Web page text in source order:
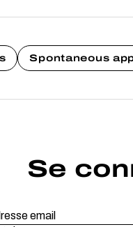
Spontaneous
Se